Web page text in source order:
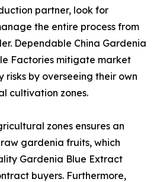
partner, look for
the entire process from
Dependable China Gardenia
Factories mitigate market
risks by overseeing their own
cultivation zones.
zones ensures an
gardenia fruits, which
Gardenia Blue Extract
buyers. Furthermore,